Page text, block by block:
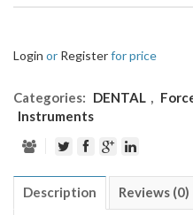
Login or Registerfor price
Categories: DENTAL ,
Instruments
Description Reviews (0)